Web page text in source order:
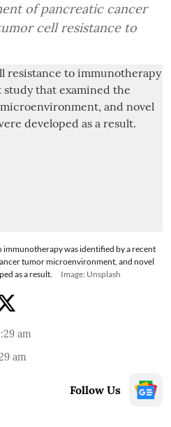
of pancreatic cancer
cell resistance to
immunotherapy was identified by a recent
tumor microenvironment, and novel
as a result.
Image: Unsplash
am
am
Follow Us